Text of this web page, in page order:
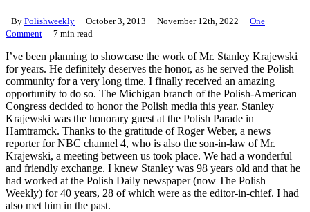
By Polishweekly October 3, 2013 November 12th, 2022
One
Comment
7 min read
I’ve been planning to showcase the work of Mr. Stanley Krajewski
for years. He definitely deserves the honor, as he served the Polish
community for a very long time. I finally received an amazing
opportunity to do so. The Michigan branch of the Polish-American
Congress decided to honor the Polish media this year. Stanley
Krajewski was the honorary guest at the Polish Parade in
Hamtramck. Thanks to the gratitude of Roger Weber, a news
reporter for NBC channel 4, who is also the son-in-law of Mr.
Krajewski, a meeting between us took place. We had a wonderful
and friendly exchange. I knew Stanley was 98 years old and that he
had worked at the Polish Daily newspaper (now The Polish
Weekly) for 40 years, 28 of which were as the editor-in-chief. I had
also met him in the past.